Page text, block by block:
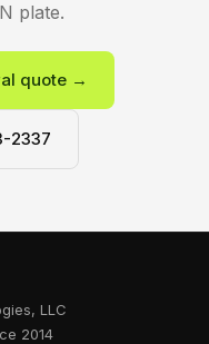
plate.
quote →
2337
LLC
2014